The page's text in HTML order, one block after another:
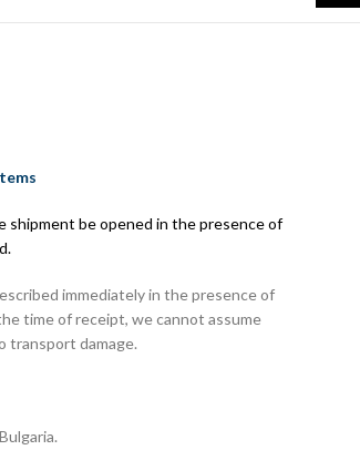
shipment be opened in the presence of
immediately in the presence of
time of receipt, we cannot assume
transport damage.